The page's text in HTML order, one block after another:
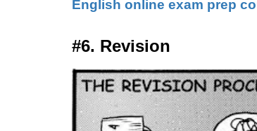
English online exam prep
#6. Revision